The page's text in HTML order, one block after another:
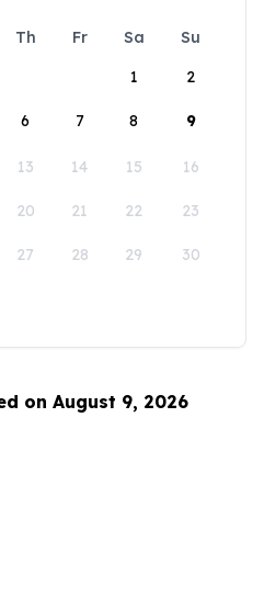
Th Fr Sa
Su
1
2
6 7 8 9
13 14 15 16
20 21 22 23
27 28 29 30
on August 9, 2026